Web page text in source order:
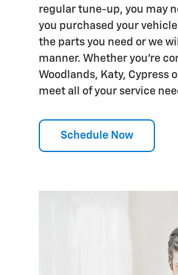
regular tune-up, you may
you purchased your
the parts you need or we
manner. Whether you're
Woodlands, Katy, Cypress
meet all of your service
Schedule Now